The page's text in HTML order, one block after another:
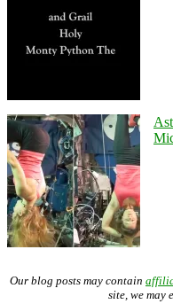
Our blog posts may contain
site, we may